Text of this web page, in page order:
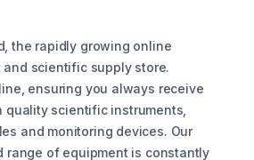
the rapidly growing online
scientific supply store.
ensuring you always receive
quality scientific instruments,
and monitoring devices. Our
range of equipment is constantly